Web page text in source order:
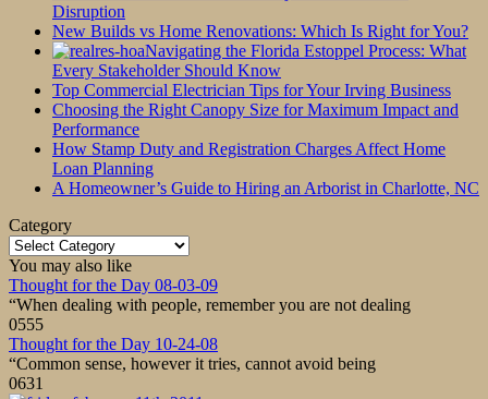
Disruption
New Builds vs Home Renovations: Which Is Right for You?
Navigating the Florida Estoppel Process: What
Every Stakeholder Should Know
Top Commercial Electrician Tips for Your Irving Business
Choosing the Right Canopy Size for Maximum Impact and
Performance
How Stamp Duty and Registration Charges Affect Home
Loan Planning
A Homeowner’s Guide to Hiring an Arborist in Charlotte, NC
Category
Category
You may also like
Thought for the Day 08-03-09
“When dealing with people, remember you are not dealing
0555
Thought for the Day 10-24-08
“Common sense, however it tries, cannot avoid being
0631